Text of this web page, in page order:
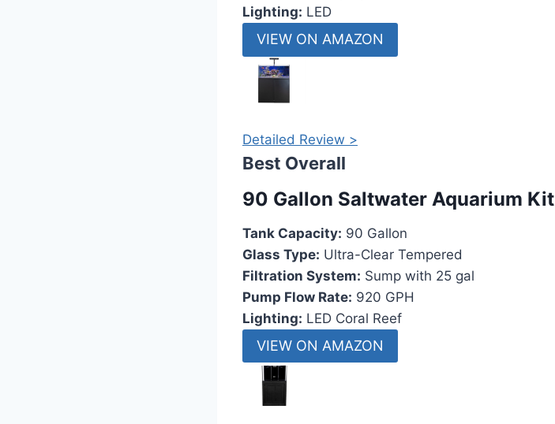
Lighting: LED
VIEW ON AMAZON
Detailed Review >
Best Overall
90 Gallon Saltwater Aquarium Kit
Tank Capacity: 90 Gallon
Glass Type: Ultra-Clear Tempered
Filtration System: Sump with 25 gal
Pump Flow Rate: 920 GPH
Lighting: LED Coral Reef
VIEW ON AMAZON